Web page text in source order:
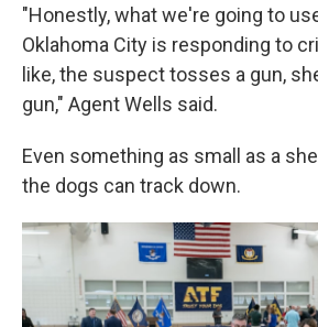
"Honestly, what we're going to
Oklahoma City is responding to
like, the suspect tosses a gun,
gun," Agent Wells said.
Even something as small as a
the dogs can track down.